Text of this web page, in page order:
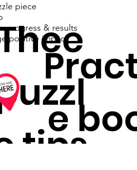
piece
progress & results
positive impact
tips
e